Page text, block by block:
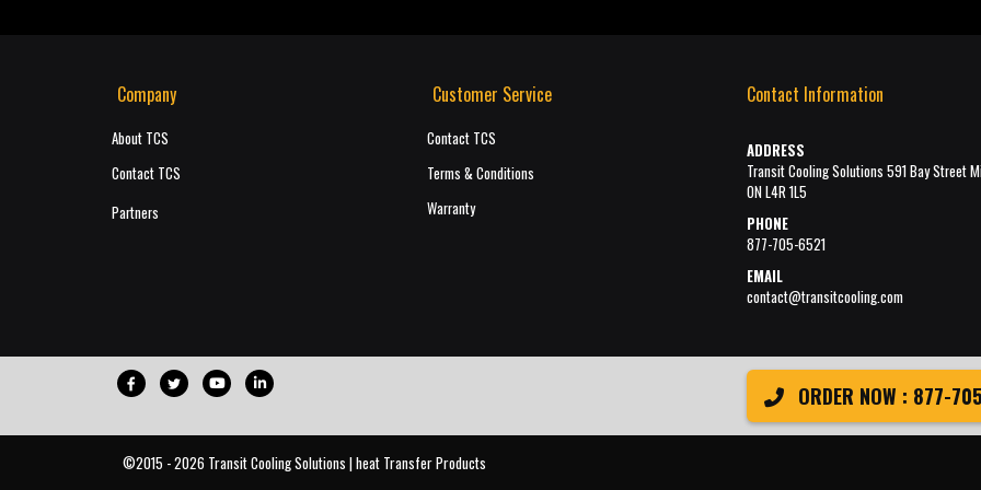
Company
About TCS
Contact TCS
Partners
Customer Service
Contact TCS
Terms & Conditions
Warranty
Contact Information
ADDRESS
Transit Cooling Solutions 591 Bay Street
ON L4R 1L5
PHONE
877-705-6521
EMAIL
contact@transitcooling.com
ORDER NOW : 877-
©2015 - 2026 Transit Cooling Solutions | heat Transfer Products